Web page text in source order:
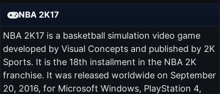
NBA 2K17
NBA 2K17 is a basketball simulation video game
developed by Visual Concepts and published by 2K
Sports. It is the 18th installment in the NBA 2K
franchise. It was released worldwide on September
20, 2016, for Microsoft Windows, PlayStation 4,